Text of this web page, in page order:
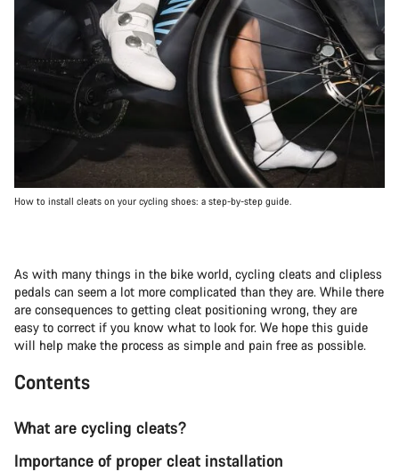
How to install cleats on your cycling shoes: a step-by-step guide.
As with many things in the bike world, cycling cleats and clipless
pedals can seem a lot more complicated than they are. While there
are consequences to getting cleat positioning wrong, they are
easy to correct if you know what to look for. We hope this guide
will help make the process as simple and pain free as possible.
Contents
What are cycling cleats?
Importance of proper cleat installation